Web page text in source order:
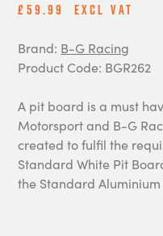
£59.99 Excl Vat
Brand: B-G Racing
Product Code: BGR262
A pit board is a must
Motorsport and B-G
created to fulfil the
Standard White Pit
the Standard